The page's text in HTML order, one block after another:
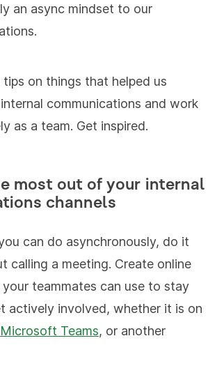
an async mindset to our
tips on things that helped us
communications and work
as a team. Get inspired.
most out of your internal
channels
can do asynchronously, do it
calling a meeting. Create online
teammates can use to stay
actively involved, whether it is on
Microsoft Teams, or another